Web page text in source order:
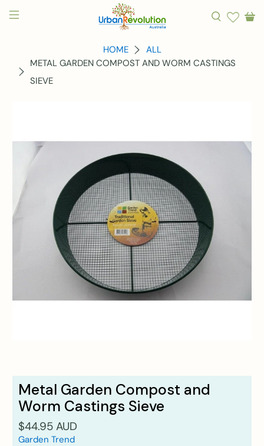
HOME
ALL
METAL GARDEN COMPOST AND WORM CASTINGS
SIEVE
Metal Garden Compost and
Worm Castings Sieve
$44.95 AUD
Garden Trend